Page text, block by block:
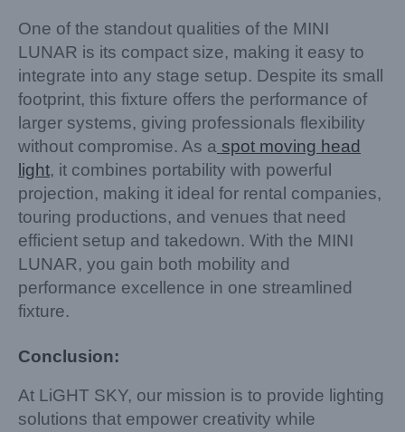
One of the standout qualities of the MINI
LUNAR is its compact size, making it easy to
integrate into any stage setup. Despite its small
footprint, this fixture offers the performance of
larger systems, giving professionals flexibility
without compromise. As a spot moving head
light, it combines portability with powerful
projection, making it ideal for rental companies,
touring productions, and venues that need
efficient setup and takedown. With the MINI
LUNAR, you gain both mobility and
performance excellence in one streamlined
fixture.
Conclusion:
At LiGHT SKY, our mission is to provide lighting
solutions that empower creativity while